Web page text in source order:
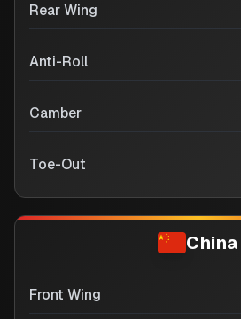
Rear Wing
Anti-Roll
Camber
Toe-Out
China
Front Wing